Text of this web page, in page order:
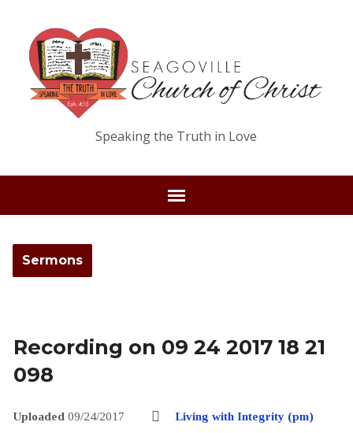
Speaking the Truth in Love
Sermons
Recording on 09 24 2017 18 21
098
Uploaded 09/24/2017 Living with Integrity (pm)